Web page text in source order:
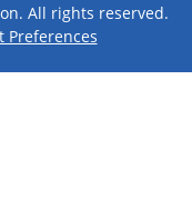
All rights reserved.
Preferences